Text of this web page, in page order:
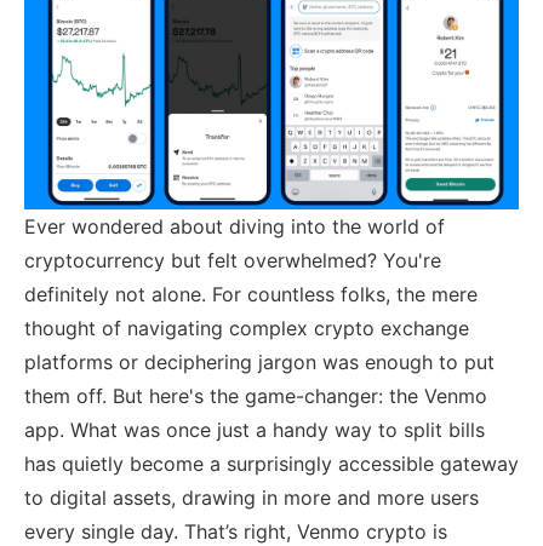
Ever wondered about diving into the world of
cryptocurrency but felt overwhelmed? You're
definitely not alone. For countless folks, the mere
thought of navigating complex crypto exchange
platforms or deciphering jargon was enough to put
them off. But here's the game-changer: the Venmo
app. What was once just a handy way to split bills
has quietly become a surprisingly accessible gateway
to digital assets, drawing in more and more users
every single day. That’s right, Venmo crypto is